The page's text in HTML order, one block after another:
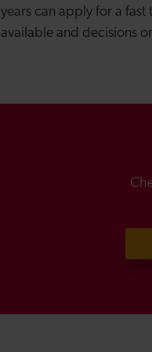
years can apply for a
available and decisions